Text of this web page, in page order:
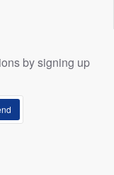
by signing up